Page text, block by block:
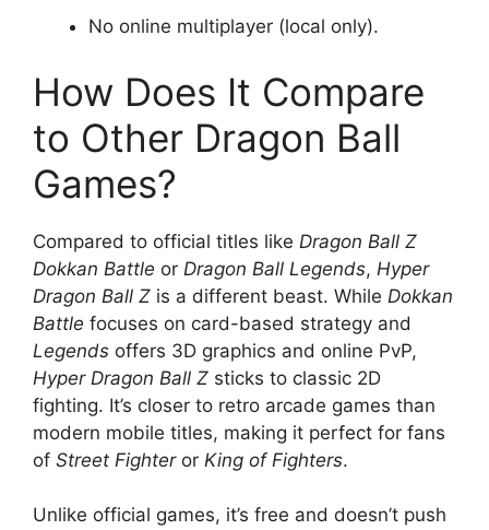
No online multiplayer (local only).
How Does It Compare
to Other Dragon Ball
Games?
Compared to official titles like Dragon Ball Z
Dokkan Battle or Dragon Ball Legends, Hyper
Dragon Ball Z is a different beast. While Dokkan
Battle focuses on card-based strategy and
Legends offers 3D graphics and online PvP,
Hyper Dragon Ball Z sticks to classic 2D
fighting. It’s closer to retro arcade games than
modern mobile titles, making it perfect for fans
of Street Fighteror King of Fighters.
Unlike official games, it’s free and doesn’t push